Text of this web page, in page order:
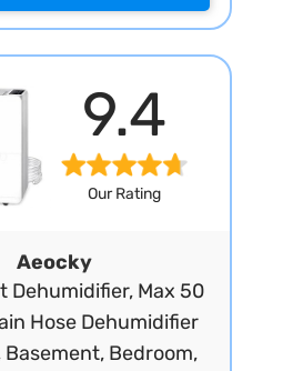
9.4
Our Rating
Aeocky
Dehumidifier, Max 50
Hose Dehumidifier
Basement, Bedroom,